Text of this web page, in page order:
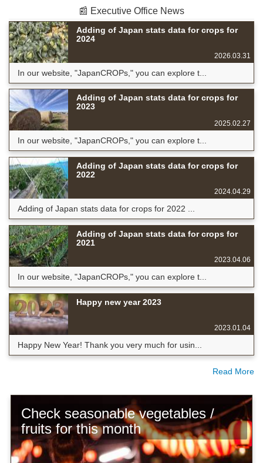
📰 Executive Office News
Adding of Japan stats data for crops for
2024
2026.03.31
In our website, "JapanCROPs," you can explore t...
Adding of Japan stats data for crops for
2023
2025.02.27
In our website, "JapanCROPs," you can explore t...
Adding of Japan stats data for crops for
2022
2024.04.29
Adding of Japan stats data for crops for 2022 ...
Adding of Japan stats data for crops for
2021
2023.04.06
In our website, "JapanCROPs," you can explore t...
Happy new year 2023
2023.01.04
Happy New Year! Thank you very much for usin...
Read More
Check seasonable vegetables /
fruits for this month